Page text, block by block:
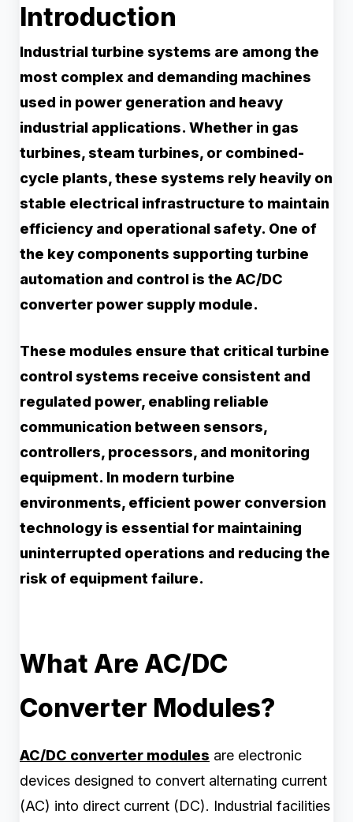
Introduction
Industrial turbine systems are among the
most complex and demanding machines
used in power generation and heavy
industrial applications. Whether in gas
turbines, steam turbines, or combined-
cycle plants, these systems rely heavily on
stable electrical infrastructure to maintain
efficiency and operational safety. One of
the key components supporting turbine
automation and control is the AC/DC
converter power supply module.
These modules ensure that critical turbine
control systems receive consistent and
regulated power, enabling reliable
communication between sensors,
controllers, processors, and monitoring
equipment. In modern turbine
environments, efficient power conversion
technology is essential for maintaining
uninterrupted operations and reducing the
risk of equipment failure.
What Are AC/DC
Converter Modules?
AC/DC converter modules are electronic
devices designed to convert alternating current
(AC) into direct current (DC). Industrial facilities